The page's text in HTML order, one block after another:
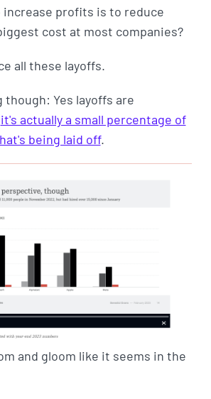
increase profits is to reduce
cost at most companies?
all these layoffs.
though: Yes layoffs are
it's actually a small percentage of
being laid off.
and gloom like it seems in the